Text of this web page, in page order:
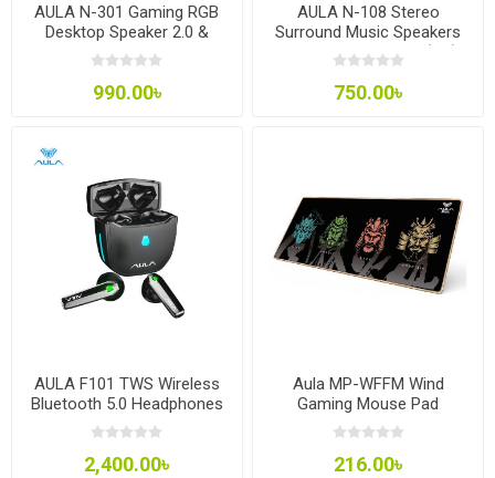
AULA N-301 Gaming RGB
Desktop Speaker 2.0 &
3.5mm
990.00৳
AULA N-108 Stereo
Surround Music Speakers
Aux 3.5mm and USB(2.0)
connector
750.00৳
AULA F101 TWS Wireless
Bluetooth 5.0 Headphones
2,400.00৳
Aula MP-WFFM Wind
Gaming Mouse Pad
216.00৳